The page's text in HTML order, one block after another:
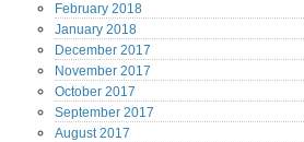
February 2018
January 2018
December 2017
November 2017
October 2017
September 2017
August2017